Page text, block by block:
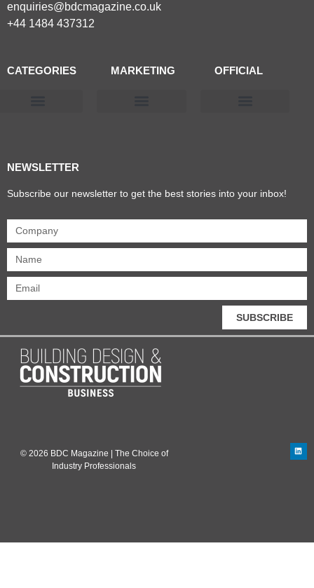
enquiries@bdcmagazine.co.uk
+44 1484 437312
CATEGORIES MARKETING OFFICIAL
NEWSLETTER
Subscribe our newsletter to get the best stories into your inbox!
SUBSCRIBE
© 2026 BDC Magazine | The Choice of
Industry Professionals